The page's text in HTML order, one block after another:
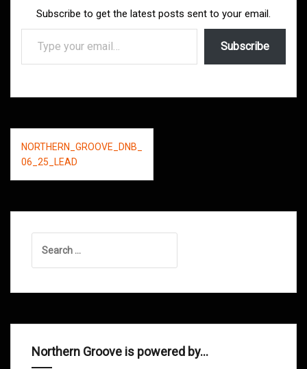
Subscribe to get the latest posts sent to your email.
Type your email…
Subscribe
Post
navigation
NORTHERN_GROOVE_DNB_
06_25_LEAD
for:
Northern Groove is powered by…